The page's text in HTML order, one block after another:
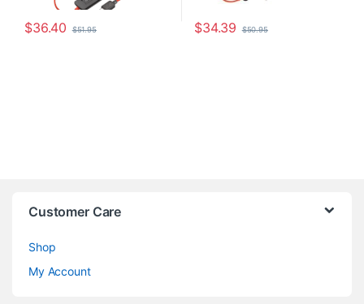
$36.40 $51.95 $34.39 $50.95
Customer Care
Shop
My Account